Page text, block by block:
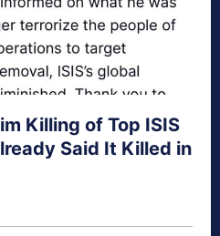
Killing of Top ISIS
Said It Killed in